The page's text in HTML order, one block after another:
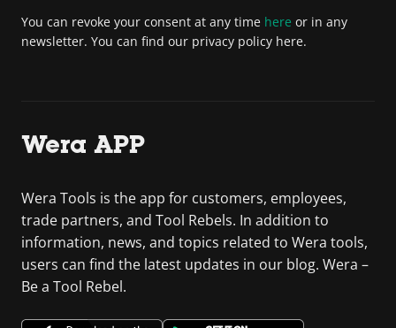
You can revoke your consent at any time here or in any
newsletter. You can find our privacy policy here.
Wera APP
Wera Tools is the app for customers, employees,
trade partners, and Tool Rebels. In addition to
information, news, and topics related to Wera tools,
users can find the latest updates in our blog. Wera –
Be a Tool Rebel.